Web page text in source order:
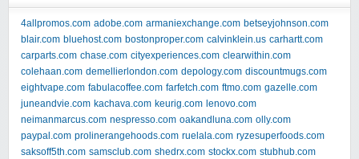
4allpromos.com adobe.com armaniexchange.com betseyjohnson.com
blair.com bluehost.com bostonproper.com calvinklein.us carhartt.com
carparts.com chase.com cityexperiences.com clearwithin.com
colehaan.com demellierlondon.com depology.com discountmugs.com
eightvape.com fabulacoffee.com farfetch.com ftmo.com gazelle.com
juneandvie.com kachava.com keurig.com lenovo.com
neimanmarcus.com nespresso.com oakandluna.com olly.com
paypal.com prolinerangehoods.com ruelala.com ryzesuperfoods.com
saksoff5th.com samsclub.com shedrx.com stockx.com stubhub.com